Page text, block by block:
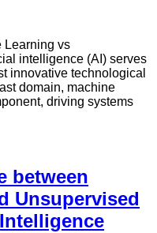
Learning vs
intelligence (AI) serves
innovative technological
domain, machine
driving systems
between
Unsupervised